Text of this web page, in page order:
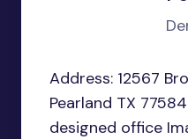
Address: 12567
Pearland TX
designed office